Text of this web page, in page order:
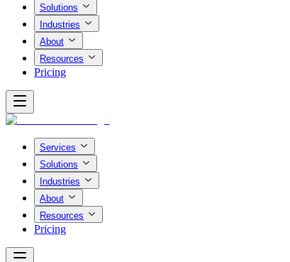
Solutions
Industries
About
Resources
Pricing
Services
Solutions
Industries
About
Resources
Pricing